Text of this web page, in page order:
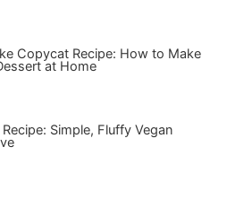
Copycat Recipe: How to Make
at Home
Simple, Fluffy Vegan